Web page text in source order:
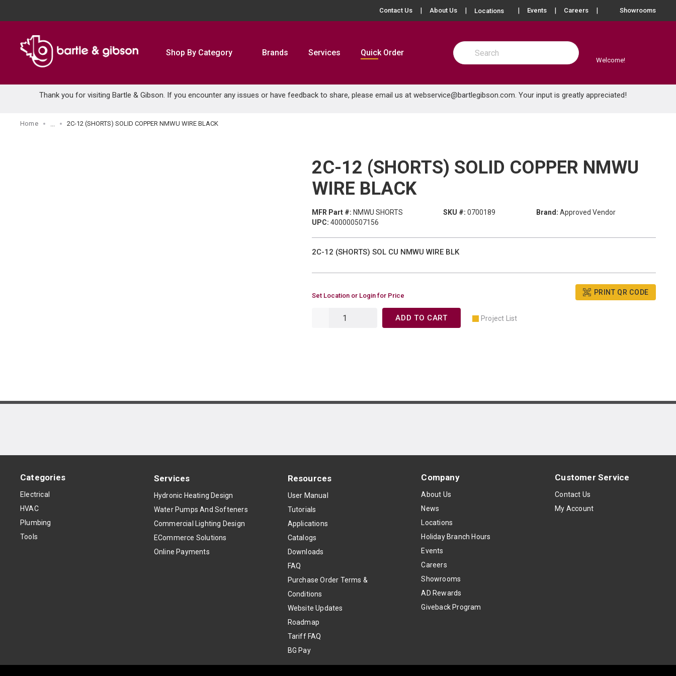
Contact Us About Us Locations more info
Events Careers Showrooms
Shop By Category Brands Services Quick Order
Site Search
submit search
Welcome!
Thank you for visiting Bartle & Gibson. If you encounter any issues or have feedback to share, please email us at webservice@bartlegibson.com. Your input is greatly appreciated!
Home 2C-12 (SHORTS) SOLID COPPER NMWU WIRE BLACK
2C-12 (SHORTS) SOLID COPPER NMWU
WIRE BLACK
MFR Part #: NMWU SHORTS SKU #: 0700189 Brand: Approved Vendor
UPC: 400000507156
2C-12 (SHORTS) SOL CU NMWU WIRE BLK
Set Location or Login for Price PRINT QR CODE
ADD TO CART Project List
Categories
Electrical
HVAC
Plumbing
Tools
Services
Hydronic Heating Design
Water Pumps And Softeners
Commercial Lighting Design
ECommerce Solutions
Online Payments
Resources
User Manual
Tutorials
Applications
Catalogs
Downloads
FAQ
Purchase Order Terms &
Conditions
Website Updates
Roadmap
Tariff FAQ
BG Pay
Company
About Us
News
Locations
Holiday Branch Hours
Events
Careers
Showrooms
AD Rewards
Giveback Program
Customer Service
Contact Us
My Account